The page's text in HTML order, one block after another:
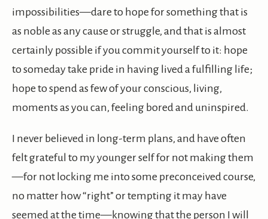
impossibilities—dare to hope for something that is
as noble as any cause or struggle, and that is almost
certainly possible if you commit yourself to it: hope
to someday take pride in having lived a fulfilling life;
hope to spend as few of your conscious, living,
moments as you can, feeling bored and uninspired.
I never believed in long-term plans, and have often
felt grateful to my younger self for not making them
—for not locking me into some preconceived course,
no matter how “right” or tempting it may have
seemed at the time—knowing that the person I will